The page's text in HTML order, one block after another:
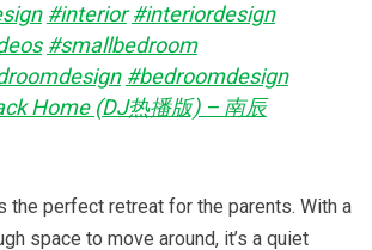
#interior #interiordesign
#smallbedroom
#bedroomdesign
Home (DJ热播版) – 南辰
the perfect retreat for the parents. With a
space to move around, it’s a quiet